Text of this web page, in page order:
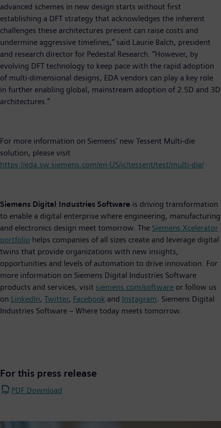
advanced schemes in new design starts without first
establishing a DFT strategy that acknowledges the inherent
challenges these architectures present can raise costs and
undermine aggressive timelines,” said Laurie Balch, president
and research director for Pedestal Research. “However, by
evolving DFT technology to keep pace with the rapid adoption
of multi-dimensional designs, EDA vendors can play a key role
in further enabling global, mainstream adoption of 2.5D and 3D
architectures.”
For more information on Siemens’ new Tessent Multi-die
solution, please visit
https://eda.sw.siemens.com/en-US/ic/tessent/test/multi-die/
Siemens Digital Industries Software is driving transformation
to enable a digital enterprise where engineering, manufacturing
and electronics design meet tomorrow. The Siemens Xcelerator
portfolio helps companies of all sizes create and leverage digital
twins that provide organizations with new insights,
opportunities and levels of automation to drive innovation. For
more information on Siemens Digital Industries Software
products and services, visit siemens.com/software or follow us
on LinkedIn, Twitter, Facebook and Instagram. Siemens Digital
Industries Software – Where today meets tomorrow.
For this press release
PDF Download